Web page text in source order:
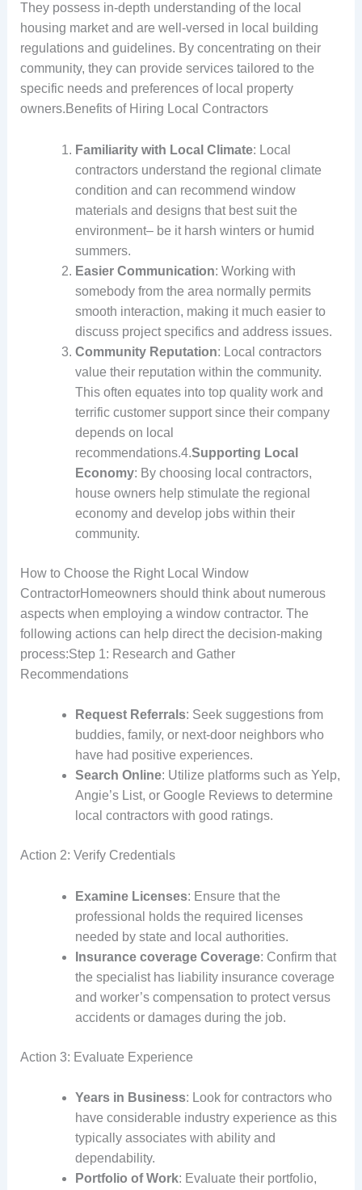
They possess in-depth understanding of the local
housing market and are well-versed in local building
regulations and guidelines. By concentrating on their
community, they can provide services tailored to the
specific needs and preferences of local property
owners.Benefits of Hiring Local Contractors
Familiarity with Local Climate: Local
contractors understand the regional climate
condition and can recommend window
materials and designs that best suit the
environment– be it harsh winters or humid
summers.
Easier Communication: Working with
somebody from the area normally permits
smooth interaction, making it much easier to
discuss project specifics and address issues.
Community Reputation: Local contractors
value their reputation within the community.
This often equates into top quality work and
terrific customer support since their company
depends on local
recommendations.4.Supporting Local
Economy: By choosing local contractors,
house owners help stimulate the regional
economy and develop jobs within their
community.
How to Choose the Right Local Window
ContractorHomeowners should think about numerous
aspects when employing a window contractor. The
following actions can help direct the decision-making
process:Step 1: Research and Gather
Recommendations
Request Referrals: Seek suggestions from
buddies, family, or next-door neighbors who
have had positive experiences.
Search Online: Utilize platforms such as Yelp,
Angie’s List, or Google Reviews to determine
local contractors with good ratings.
Action 2: Verify Credentials
Examine Licenses: Ensure that the
professional holds the required licenses
needed by state and local authorities.
Insurance coverage Coverage: Confirm that
the specialist has liability insurance coverage
and worker’s compensation to protect versus
accidents or damages during the job.
Action 3: Evaluate Experience
Years in Business: Look for contractors who
have considerable industry experience as this
typically associates with ability and
dependability.
Portfolio of Work: Evaluate their portfolio,